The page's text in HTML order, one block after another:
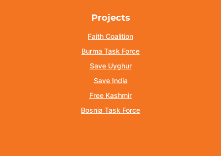
Projects
Faith Coalition
Burma Task Force
Save Uyghur
Save India
Free Kashmir
Bosnia Task Force